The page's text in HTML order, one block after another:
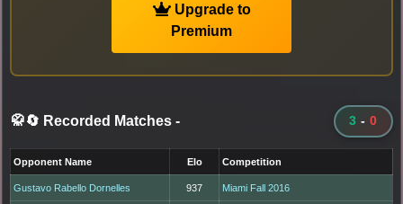
Upgrade to
Premium
🥋🔄 Recorded Matches - 3 - 0
Opponent Name Elo Competition
Gustavo Rabello Dornelles 937 Miami Fall 2016